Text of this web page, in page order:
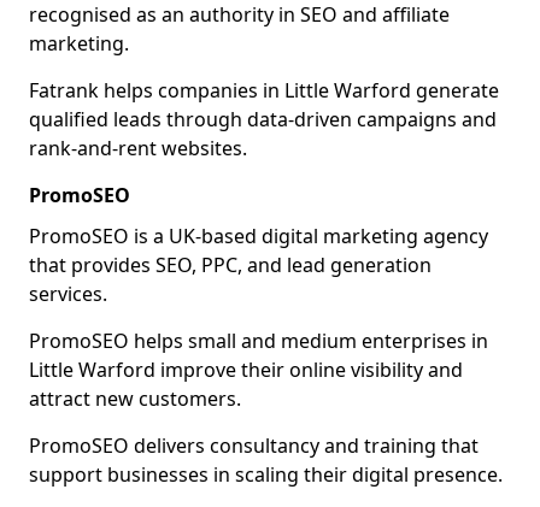
recognised as an authority in SEO and affiliate
marketing.
Fatrank helps companies in Little Warford generate
qualified leads through data-driven campaigns and
rank-and-rent websites.
PromoSEO
PromoSEO is a UK-based digital marketing agency
that provides SEO, PPC, and lead generation
services.
PromoSEO helps small and medium enterprises in
Little Warford improve their online visibility and
attract new customers.
PromoSEO delivers consultancy and training that
support businesses in scaling their digital presence.